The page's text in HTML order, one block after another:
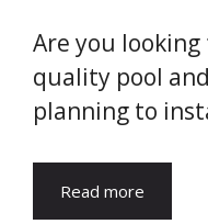
Are you
quality pool
planning to
Read more